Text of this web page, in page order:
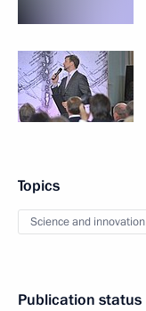
Topics
Science and innovation
Publication status